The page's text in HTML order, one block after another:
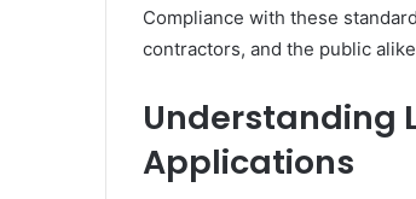
Compliance with these
contractors, and the public
Understanding
Applications